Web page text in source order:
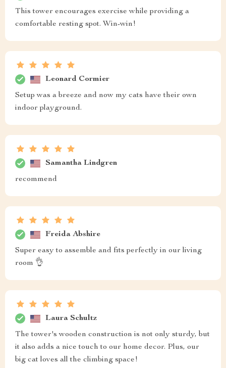
This tower encourages exercise while providing a
comfortable resting spot. Win-win!
Leonard Cormier
Setup was a breeze and now my cats have their own
indoor playground.
Samantha Lindgren
recommend
Freida Abshire
Super easy to assemble and fits perfectly in our living
room 👌
Laura Schultz
The tower's wooden construction is not only sturdy, but
it also adds a nice touch to our home decor. Plus, our
big cat loves all the climbing space!